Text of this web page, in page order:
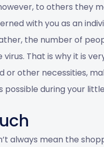
to others they
with you as an
the number of
That is why it is
or other necessities,
during your
always mean the